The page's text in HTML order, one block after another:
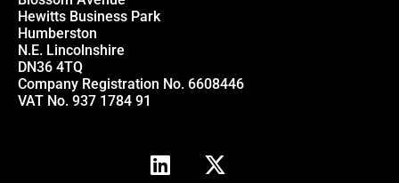
Hewitts Business Park
Humberston
N.E. Lincolnshire
DN36 4TQ
Company Registration No. 6608446
VAT No. 937 1784 91